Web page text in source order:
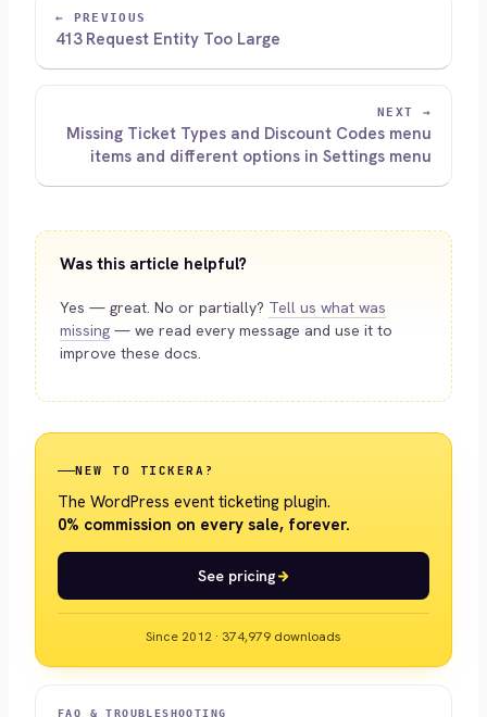
← PREVIOUS
413 Request Entity Too Large
NEXT →
Missing Ticket Types and Discount Codes menu
items and different options in Settings menu
Was this article helpful?
Yes — great. No or partially? Tell us what was
missing — we read every message and use it to
improve these docs.
NEW TO TICKERA?
The WordPress event ticketing plugin.
0% commission on every sale, forever.
See pricing
Since 2012 · 374,979 downloads
FAQ & TROUBLESHOOTING